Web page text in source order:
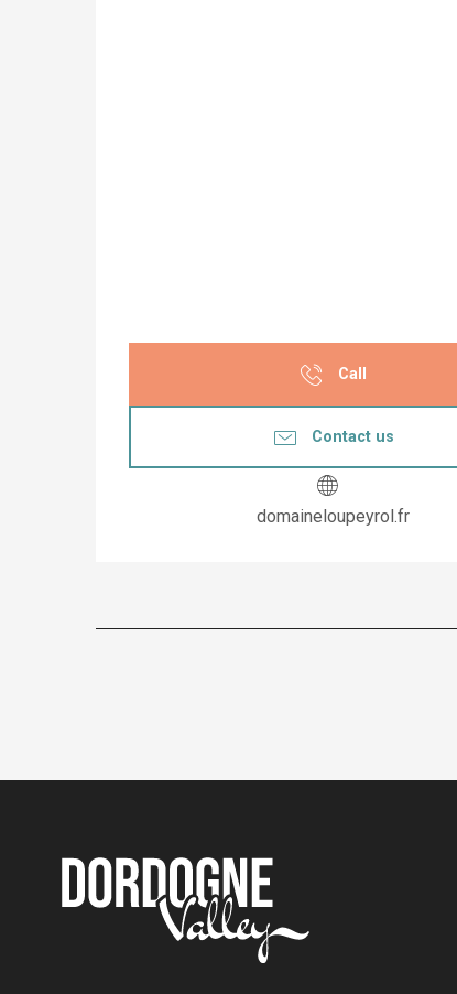
Call
Contact us
domaineloupeyrol.fr